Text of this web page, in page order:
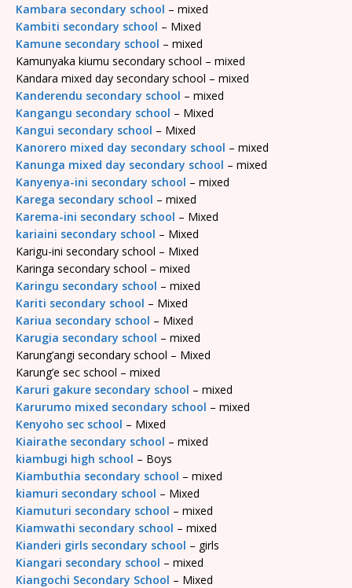
Kambara secondary school – mixed
Kambiti secondary school – Mixed
Kamune secondary school – mixed
Kamunyaka kiumu secondary school – mixed
Kandara mixed day secondary school – mixed
Kanderendu secondary school – mixed
Kangangu secondary school – Mixed
Kangui secondary school – Mixed
Kanorero mixed day secondary school – mixed
Kanunga mixed day secondary school – mixed
Kanyenya-ini secondary school – mixed
Karega secondary school – mixed
Karema-ini secondary school – Mixed
kariaini secondary school – Mixed
Karigu-ini secondary school – Mixed
Karinga secondary school – mixed
Karingu secondary school – mixed
Kariti secondary school – Mixed
Kariua secondary school – Mixed
Karugia secondary school – mixed
Karung’angi secondary school – Mixed
Karung’e sec school – mixed
Karuri gakure secondary school – mixed
Karurumo mixed secondary school – mixed
Kenyoho sec school – Mixed
Kiairathe secondary school – mixed
kiambugi high school – Boys
Kiambuthia secondary school – mixed
kiamuri secondary school – Mixed
Kiamuturi secondary school – mixed
Kiamwathi secondary school – mixed
Kianderi girls secondary school – girls
Kiangari secondary school – mixed
Kiangochi Secondary School – Mixed